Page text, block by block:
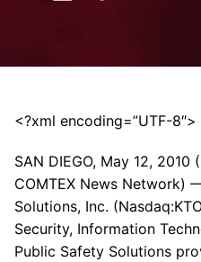
<?xml encoding=”UTF-8″>
SAN DIEGO, May 12, 2010
COMTEX News Network)
Solutions, Inc.
Security, Information
Public Safety Solutions